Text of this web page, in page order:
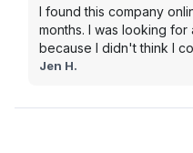
purchase.
I found this company
months. I was looking for
because I didn't think I
BUT Alex found the
Jen H.